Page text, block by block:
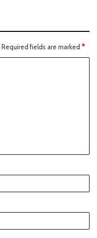
Required fields are marked *